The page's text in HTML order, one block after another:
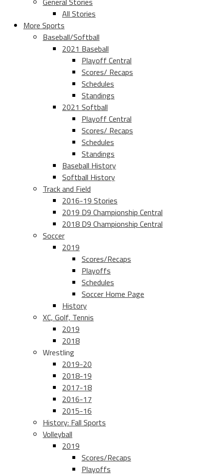
All Stories
More Sports
Baseball/Softball
2021 Baseball
Playoff Central
Scores/ Recaps
Schedules
Standings
2021 Softball
Playoff Central
Scores/ Recaps
Schedules
Standings
Baseball History
Softball History
Track and Field
2016-19 Stories
2019 D9 Championship Central
2018 D9 Championship Central
Soccer
2019
Scores/Recaps
Playoffs
Schedules
Soccer Home Page
History
XC, Golf, Tennis
2019
2018
Wrestling
2019-20
2018-19
2017-18
2016-17
2015-16
History: Fall Sports
Volleyball
2019
Scores/Recaps
Playoffs